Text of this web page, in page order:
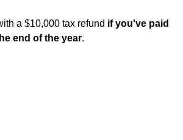
a $10,000 tax refund if you've paid
end of the year.